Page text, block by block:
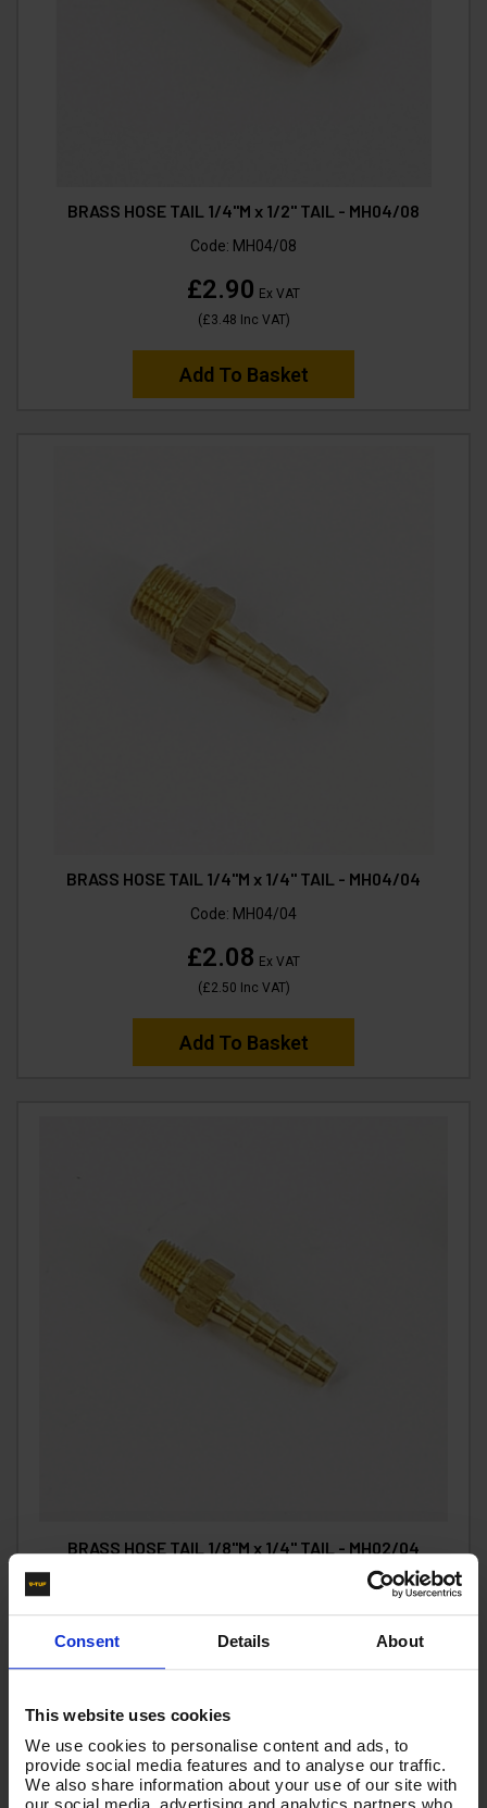
Consent Details About
This website uses cookies
We use cookies to personalise content and ads, to
provide social media features and to analyse our traffic.
We also share information about your use of our site with
BRASS HOSE TAIL 1/4"M x 1/2" TAIL - MH04/08
Code: MH04/08
£2.90 Ex VAT
(£3.48 Inc VAT)
Add To Basket
BRASS HOSE TAIL 1/4"M x 1/4" TAIL - MH04/04
Code: MH04/04
£2.08 Ex VAT
(£2.50 Inc VAT)
Add To Basket
BRASS HOSE TAIL 1/8"M x 1/4" TAIL - MH02/04
£2.34
Add To Basket